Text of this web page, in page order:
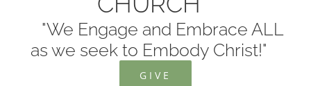
"We Engage and Embrace ALL
as we seek to Embody Christ!"
GIVE